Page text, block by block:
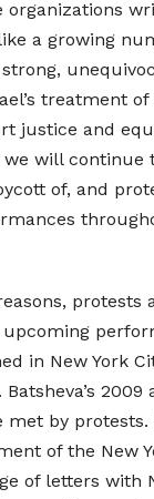
organizations
a growing
treatment of
justice and
we will continue
of, and
protests
upcoming
in New York
2009
met by protests.
of the New
of letters with